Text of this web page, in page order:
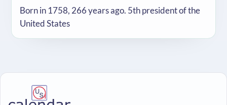
Born in 1758, 266 years ago. 5th president of the
United States